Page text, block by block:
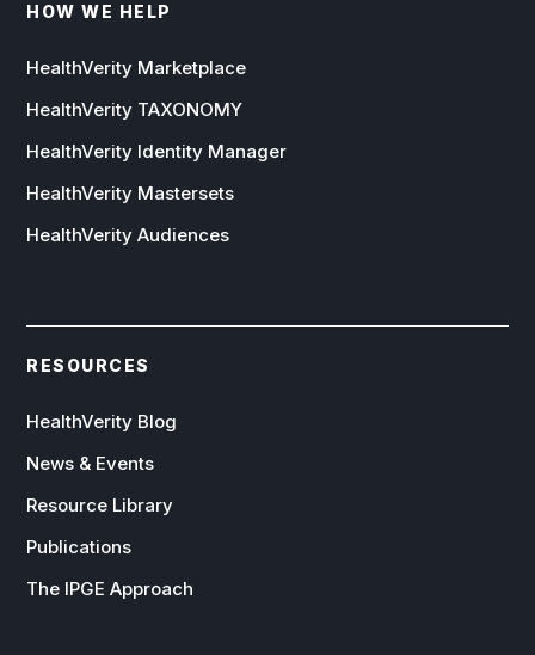
HOW WE HELP
HealthVerity Marketplace
HealthVerity TAXONOMY
HealthVerity Identity Manager
HealthVerity Mastersets
HealthVerity Audiences
RESOURCES
HealthVerity Blog
News & Events
Resource Library
Publications
The IPGE Approach